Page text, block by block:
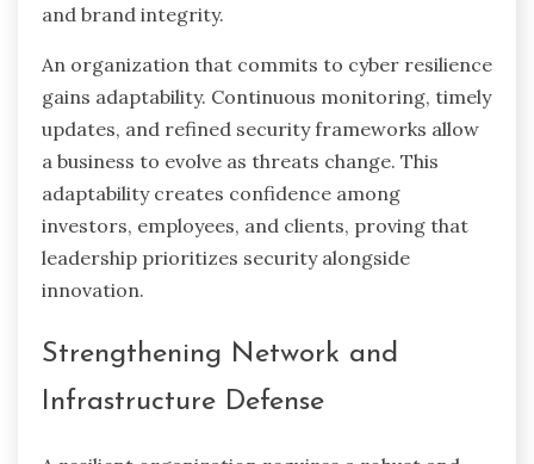
and brand integrity.
An organization that commits to cyber resilience
gains adaptability. Continuous monitoring, timely
updates, and refined security frameworks allow
a business to evolve as threats change. This
adaptability creates confidence among
investors, employees, and clients, proving that
leadership prioritizes security alongside
innovation.
Strengthening Network and
Infrastructure Defense